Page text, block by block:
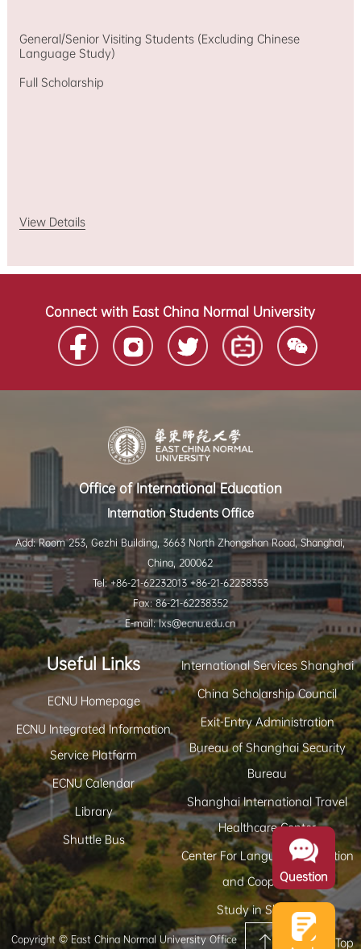
Question
General/Senior Visiting Students (Excluding Chinese
Language Study)
Full Scholarship
View Details
Connect with East China Normal University
Office of International Education
Internation Students Office
Add: Room 253, Gezhi Building, 3663 North Zhongshan Road, Shanghai,
China, 200062
Tel: +86-21-62232013 +86-21-62238353
Fax: 86-21-62238352
E-mail: lxs@ecnu.edu.cn
Useful Links
ECNU Homepage
ECNU Integrated Information
Service Platform
ECNU Calendar
Library
Shuttle Bus
International Services Shanghai
China Scholarship Council
Exit-Entry Administration
Bureau of Shanghai Security
Bureau
Shanghai International Travel
Healthcare Center
Center For Language Education
and Cooperation
Study in Shanghai
Copyright © East China Normal University Office Back to Top